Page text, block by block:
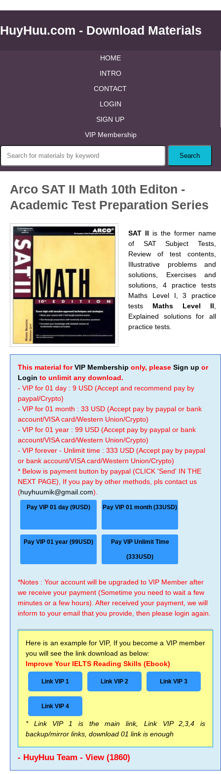
HuyHuu.com - Download Materials
HOME
INTRO
CONTACT
LOGIN
SIGN UP
VIP Membership
Arco SAT II Math 10th Editon -
Academic Test Preparation Series
SAT II is the former name
of SAT Subject Tests,
Review of test contents,
Illustrative problems and
solutions, Exercises and
solutions, 4 practice tests
Maths Level I, 3 practice
tests Maths Level II
Explained solutions for all
practice tests.
This material forVIP Membership only, please Sign up or
Login to unlimit any download.
- VIP for 01 day : 9 USD (Accept and recommend pay by
paypal/Crypto)
- VIP for 01 month : 33 USD (Accept pay by paypal or bank
account/VISA card/Western Union/Crypto)
- VIP for 01 year : 99 USD (Accept pay by paypal or bank
account/VISA card/Western Union/Crypto)
- VIP forever - Unlimit time : 333 USD (Accept pay by paypal
or bank account/VISA card/Western Union/Crypto)
* Below is payment button by paypal (CLICK 'Send' IN THE
NEXT PAGE), If you pay by other methods, pls contact us
(huyhuumik@gmail.com).
Pay VIP 01 day (9USD) Pay VIP 01 month (33USD)
Pay VIP 01 year (99USD) Pay VIP Unlimit Time
(333USD)
*Notes : Your account will be upgraded to VIP Member after
we receive your payment (Sometime you need to wait a few
minutes or a few hours). After received your payment, we will
inform to your email that you provide, then please login again.
Here is an example for VIP, If you become a VIP member
you will see the link download as below:
Improve Your IELTS Reading Skills (Ebook)
Link VIP 1 Link VIP 2 Link VIP 3
Link VIP 4
* Link VIP 1 is the main link, Link VIP 2,3,4 is
backup/mirror links, download 01 link is enough
- HuyHuu Team - View (1860)